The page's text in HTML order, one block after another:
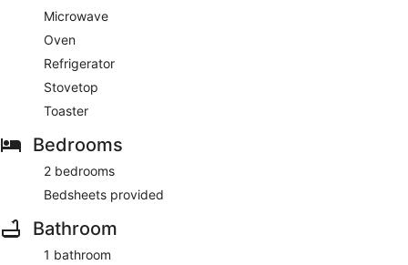
apartment, featuring a refrigerator and a microwave. There's
dryer.
Guests will find features like internet access.
Microwave
Oven
Refrigerator
Stovetop
Toaster
Bedrooms
2 bedrooms
Bedsheets provided
Bathroom
1 bathroom